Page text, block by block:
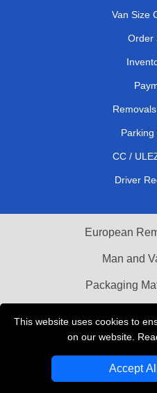
This website uses cookies to
on our website.
Accept
Van Size
Order
Parking
CC /
Driver
European
Man and
Packaging